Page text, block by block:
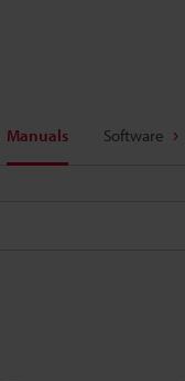
Manuals Software